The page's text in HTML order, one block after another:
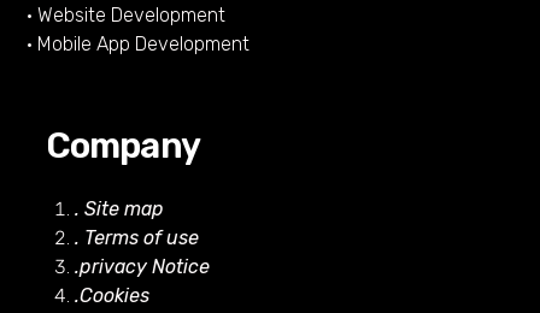
• Website Development
• Mobile App Development
Company
. Site map
. Terms of use
.privacy Notice
.Cookies